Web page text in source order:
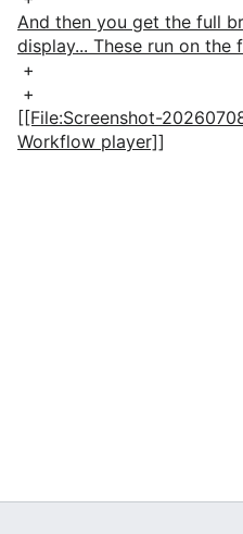
And then you get the full
display... These run on the
+
+
[[File:Screenshot-
Workflow player]]